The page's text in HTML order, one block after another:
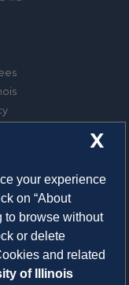
X
your experience
on “About
to browse without
or delete
and related
of Illinois